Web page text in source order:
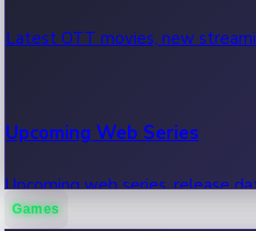
Latest OTT movies, new
Upcoming Web Series
Upcoming web series, release
Games